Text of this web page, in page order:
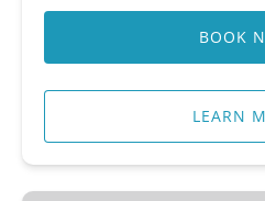
BOOK
LEARN